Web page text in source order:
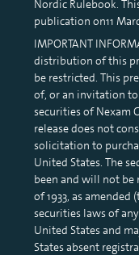
Nordic Rulebook.
publication on11
IMPORTANT
distribution of this
be restricted. This
of, or an invitation to
securities of Nexam
release does not
solicitation to
United States. The
been and will not be
of 1933, as amended
securities laws of
United States and
States absent